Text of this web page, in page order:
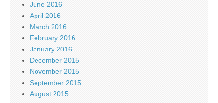
June 2016
April 2016
March 2016
February 2016
January 2016
December 2015
November 2015
September 2015
August 2015